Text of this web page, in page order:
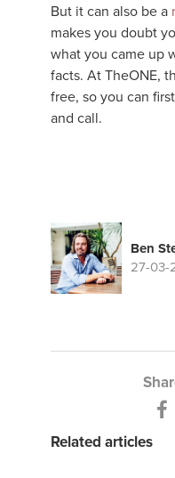
But it can also be a
makes you doubt
what you came up
facts. At TheONE,
free, so you can
and call.
Ben
27-03-
Related articles